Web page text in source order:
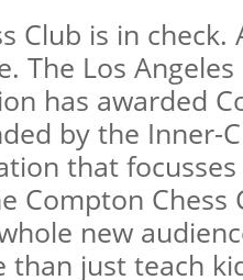
Club is in
The Los
has awarded
by the Inner-
that
Compton Chess
new
than just teach